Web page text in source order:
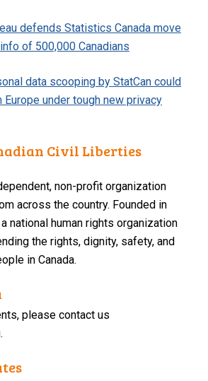
defends Statistics Canada move
of 500,000 Canadians
data scooping by StatCan could
under tough new privacy
Civil Liberties
non-profit organization
across the country. Founded in
national human rights organization
the rights, dignity, safety, and
in Canada.
please contact us
.